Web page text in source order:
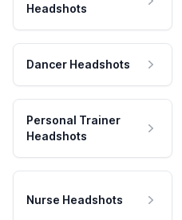
Headshots
Dancer Headshots
Personal Trainer
Headshots
Nurse Headshots